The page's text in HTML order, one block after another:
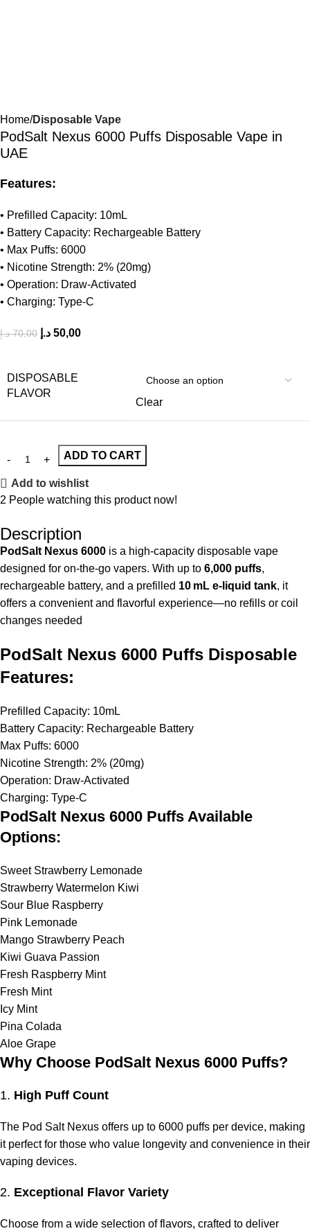
Home Disposable Vape
PodSalt Nexus 6000 Puffs Disposable Vape in
UAE
Features:
• Prefilled Capacity: 10mL
• Battery Capacity: Rechargeable Battery
• Max Puffs: 6000
• Nicotine Strength: 2% (20mg)
• Operation: Draw-Activated
• Charging: Type-C
70,00 د.إ 50,00 د.إ
DISPOSABLE
FLAVOR
Clear
ADD TO CART
Add to wishlist
2 People watching this product now!
Description
PodSalt Nexus 6000 is a high-capacity disposable vape
designed for on‑the‑go vapers. With up to 6,000 puffs,
rechargeable battery, and a prefilled 10 mL e‑liquid tank, it
offers a convenient and flavorful experience—no refills or coil
changes needed
PodSalt Nexus 6000 Puffs Disposable
Features:
Prefilled Capacity: 10mL
Battery Capacity: Rechargeable Battery
Max Puffs: 6000
Nicotine Strength: 2% (20mg)
Operation: Draw-Activated
Charging: Type-C
PodSalt Nexus 6000 Puffs Available
Options:
Sweet Strawberry Lemonade
Strawberry Watermelon Kiwi
Sour Blue Raspberry
Pink Lemonade
Mango Strawberry Peach
Kiwi Guava Passion
Fresh Raspberry Mint
Fresh Mint
Icy Mint
Pina Colada
Aloe Grape
Why Choose PodSalt Nexus 6000 Puffs?
1. High Puff Count
The Pod Salt Nexus offers up to 6000 puffs per device, making
it perfect for those who value longevity and convenience in their
vaping devices.
2. Exceptional Flavor Variety
Choose from a wide selection of flavors, crafted to deliver